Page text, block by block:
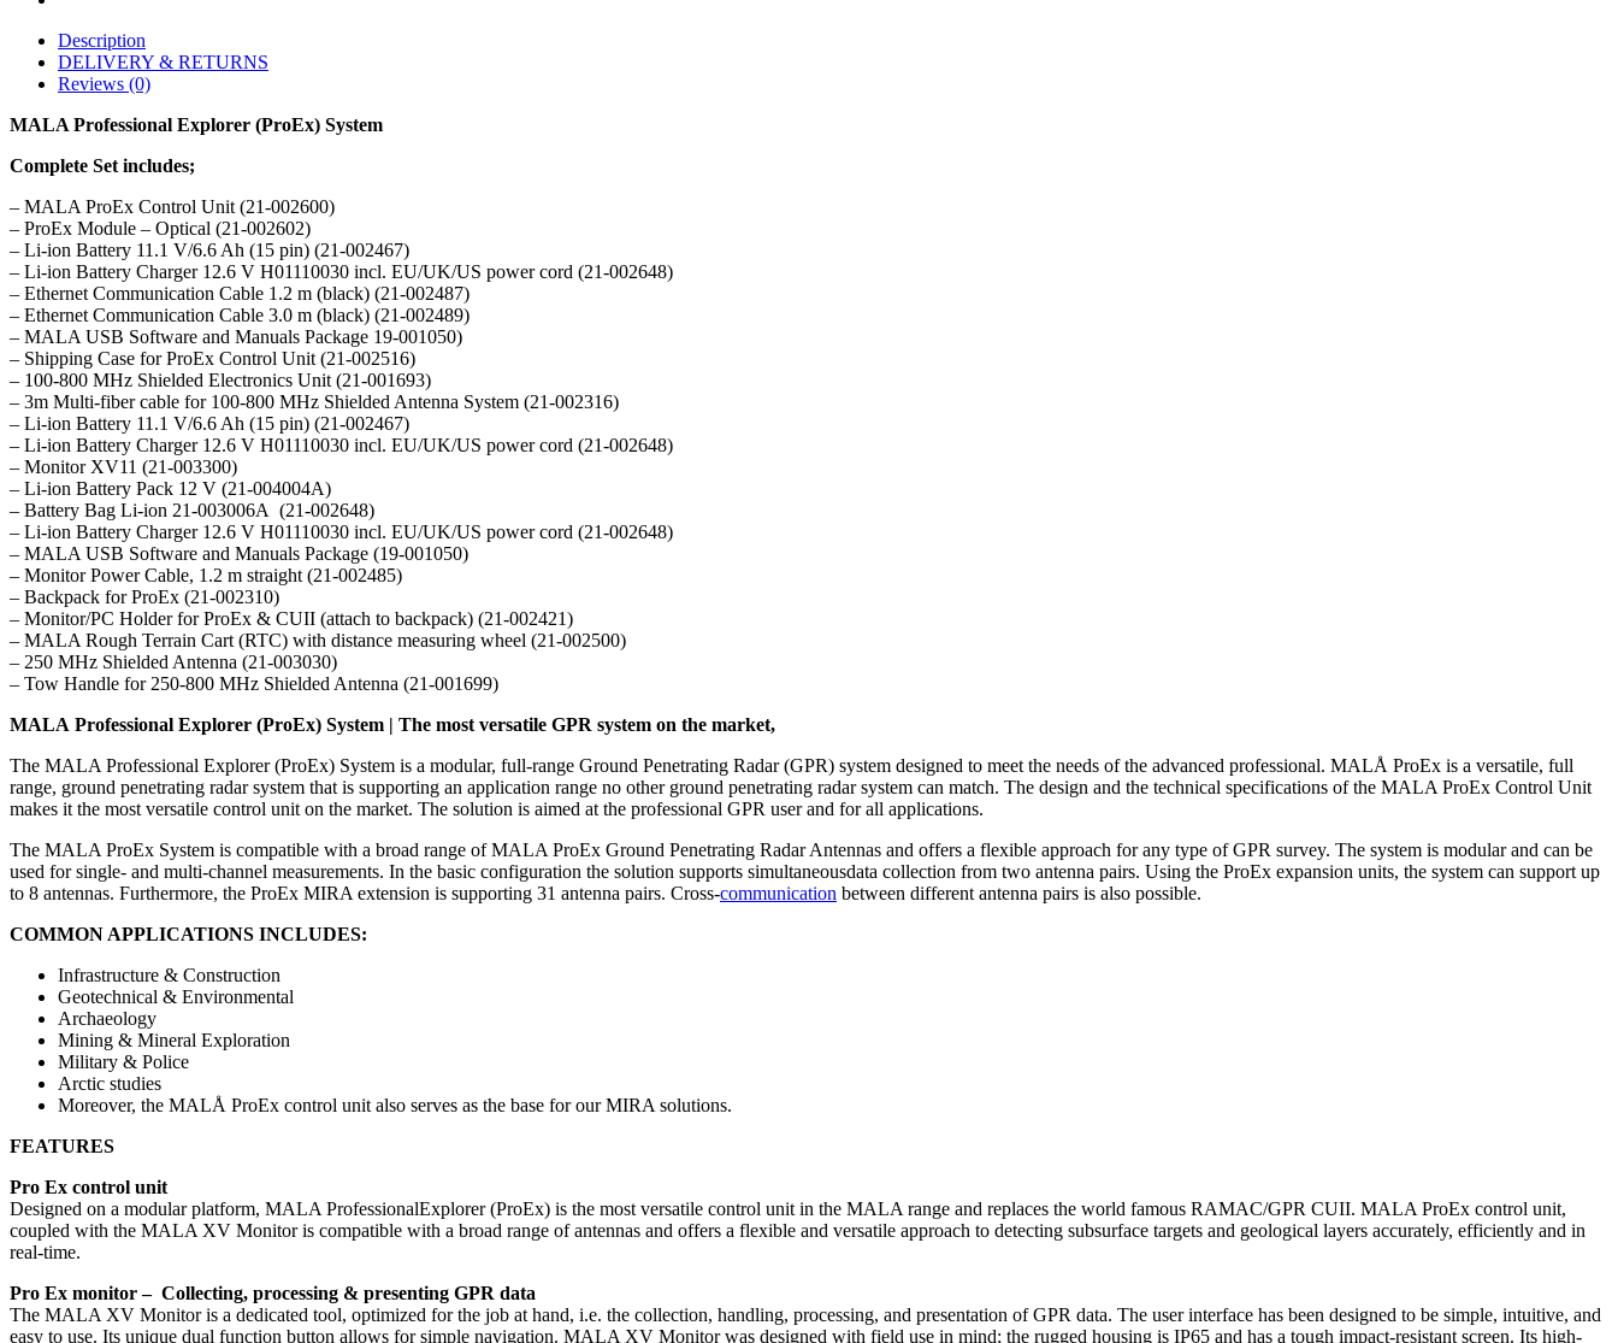
Description
DELIVERY & RETURNS
Reviews (0)
MALA Professional Explorer (ProEx) System
Complete Set includes;
– MALA ProEx Control Unit (21-002600)
– ProEx Module – Optical (21-002602)
– Li-ion Battery 11.1 V/6.6 Ah (15 pin) (21-002467)
– Li-ion Battery Charger 12.6 V H01110030 incl. EU/UK/US power cord (21-002648)
– Ethernet Communication Cable 1.2 m (black) (21-002487)
– Ethernet Communication Cable 3.0 m (black) (21-002489)
– MALA USB Software and Manuals Package 19-001050)
– Shipping Case for ProEx Control Unit (21-002516)
– 100-800 MHz Shielded Electronics Unit (21-001693)
– 3m Multi-fiber cable for 100-800 MHz Shielded Antenna System (21-002316)
– Li-ion Battery 11.1 V/6.6 Ah (15 pin) (21-002467)
– Li-ion Battery Charger 12.6 V H01110030 incl. EU/UK/US power cord (21-002648)
– Monitor XV11 (21-003300)
– Li-ion Battery Pack 12 V (21-004004A)
– Battery Bag Li-ion 21-003006A (21-002648)
– Li-ion Battery Charger 12.6 V H01110030 incl. EU/UK/US power cord (21-002648)
– MALA USB Software and Manuals Package (19-001050)
– Monitor Power Cable, 1.2 m straight (21-002485)
– Backpack for ProEx (21-002310)
– Monitor/PC Holder for ProEx & CUII (attach to backpack) (21-002421)
– MALA Rough Terrain Cart (RTC) with distance measuring wheel (21-002500)
– 250 MHz Shielded Antenna (21-003030)
– Tow Handle for 250-800 MHz Shielded Antenna (21-001699)
MALA Professional Explorer (ProEx) System | The most versatile GPR system on the market,
The MALA Professional Explorer (ProEx) System is a modular, full-range Ground Penetrating Radar (GPR) system designed to meet the needs of the advanced professional. MALÅ ProEx is a versatile, full
range, ground penetrating radar system that is supporting an application range no other ground penetrating radar system can match. The design and the technical specifications of the MALA ProEx Control Unit
makes it the most versatile control unit on the market. The solution is aimed at the professional GPR user and for all applications.
The MALA ProEx System is compatible with a broad range of MALA ProEx Ground Penetrating Radar Antennas and offers a flexible approach for any type of GPR survey. The system is modular and can be
used for single- and multi-channel measurements. In the basic configuration the solution supports simultaneousdata collection from two antenna pairs. Using the ProEx expansion units, the system can support up
to 8 antennas. Furthermore, the ProEx MIRA extension is supporting 31 antenna pairs. Cross-communication between different antenna pairs is also possible.
COMMON APPLICATIONS INCLUDES:
Infrastructure & Construction
Geotechnical & Environmental
Archaeology
Mining & Mineral Exploration
Military & Police
Arctic studies
Moreover, the MALÅ ProEx control unit also serves as the base for our MIRA solutions.
FEATURES
Pro Ex control unit
Designed on a modular platform, MALA ProfessionalExplorer (ProEx) is the most versatile control unit in the MALA range and replaces the world famous RAMAC/GPR CUII. MALA ProEx control unit,
coupled with the MALA XV Monitor is compatible with a broad range of antennas and offers a flexible and versatile approach to detecting subsurface targets and geological layers accurately, efficiently and in
real-time.
Pro Ex monitor – Collecting, processing & presenting GPR data
The MALA XV Monitor is a dedicated tool, optimized for the job at hand, i.e. the collection, handling, processing, and presentation of GPR data. The user interface has been designed to be simple, intuitive, and
easy to use. Its unique dual function button allows for simple navigation. MALA XV Monitor was designed with field use in mind; the rugged housing is IP65 and has a tough impact-resistant screen. Its high-